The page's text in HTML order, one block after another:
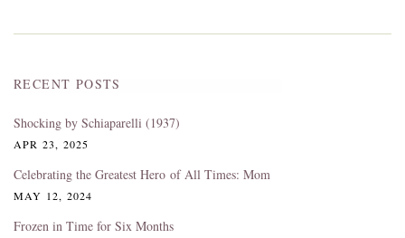
RECENT POSTS
Shocking by Schiaparelli (1937)
APR 23, 2025
Celebrating the Greatest Hero of All Times: Mom
MAY 12, 2024
Frozen in Time for Six Months